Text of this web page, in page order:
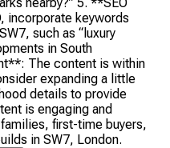
incorporate keywords
such as “luxury
in South
The content is within
expanding a little
details to provide
is engaging and
first-time buyers,
in SW7, London.